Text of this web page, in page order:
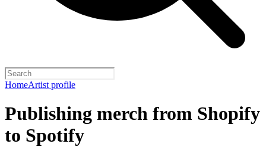
HomeArtist profile
Publishing merch from Shopify
to Spotify